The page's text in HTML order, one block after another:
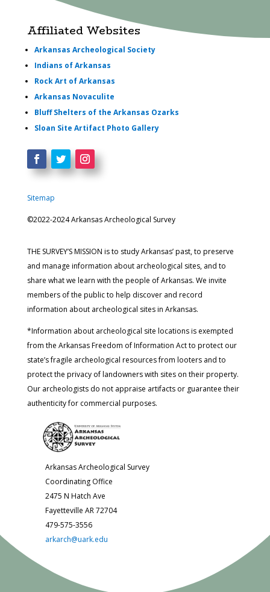
Affiliated Websites
Arkansas Archeological Society
Indians of Arkansas
Rock Art of Arkansas
Arkansas Novaculite
Bluff Shelters of the Arkansas Ozarks
Sloan Site Artifact Photo Gallery
Sitemap
©2022-2024 Arkansas Archeological Survey
THE SURVEY’S MISSION is to study Arkansas’ past, to preserve
and manage information about archeological sites, and to
share what we learn with the people of Arkansas. We invite
members of the public to help discover and record
information about archeological sites in Arkansas.
*Information about archeological site locations is exempted
from the Arkansas Freedom of Information Act to protect our
state’s fragile archeological resources from looters and to
protect the privacy of landowners with sites on their property.
Our archeologists do not appraise artifacts or guarantee their
authenticity for commercial purposes.
Arkansas Archeological Survey
Coordinating Office
2475 N Hatch Ave
Fayetteville AR 72704
479-575-3556
arkarch@uark.edu